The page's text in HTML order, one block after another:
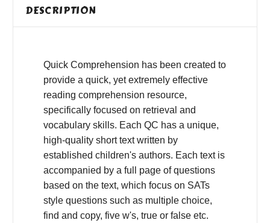
DESCRIPTION
Quick Comprehension has been created to
provide a quick, yet extremely effective
reading comprehension resource,
specifically focused on retrieval and
vocabulary skills. Each QC has a unique,
high-quality short text written by
established children's authors. Each text is
accompanied by a full page of questions
based on the text, which focus on SATs
style questions such as multiple choice,
find and copy, five w's, true or false etc.